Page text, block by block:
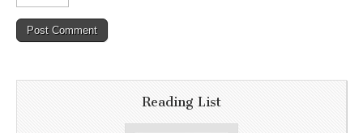
Reading List